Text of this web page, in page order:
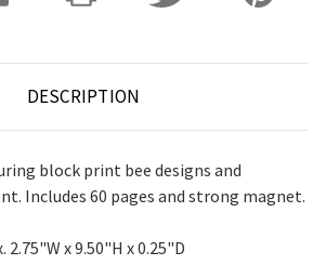
DESCRIPTION
block print bee designs and
Includes 60 pages and strong magnet.
2.75"W x 9.50"H x 0.25"D